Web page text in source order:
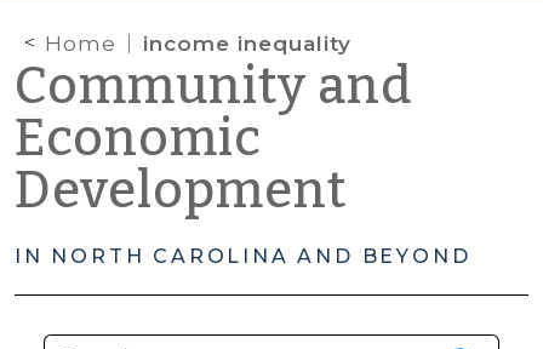
Home income inequality
Community and
Economic
Development
IN NORTH CAROLINA AND BEYOND